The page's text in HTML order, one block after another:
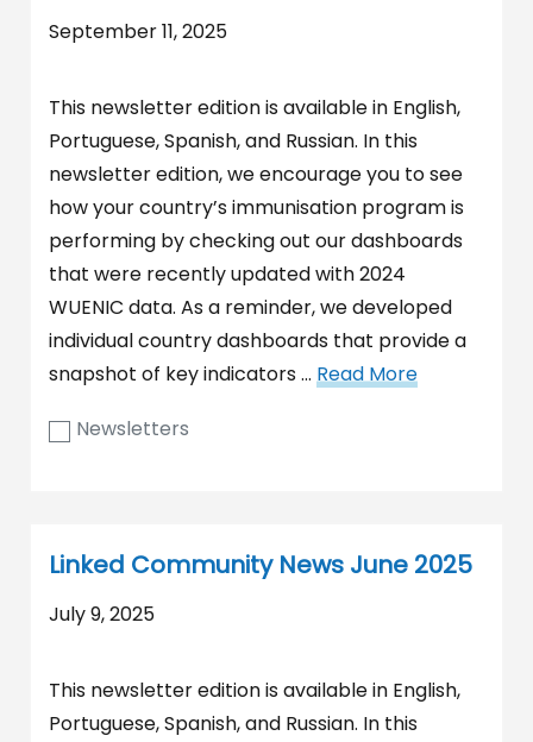
September 11, 2025
This newsletter edition is available in English,
Portuguese, Spanish, and Russian. In this
newsletter edition, we encourage you to see
how your country’s immunisation program is
performing by checking out our dashboards
that were recently updated with 2024
WUENIC data. As a reminder, we developed
individual country dashboards that provide a
snapshot of key indicators … Read More
Newsletters
Linked Community News June 2025
July 9, 2025
This newsletter edition is available in English,
Portuguese, Spanish, and Russian. In this